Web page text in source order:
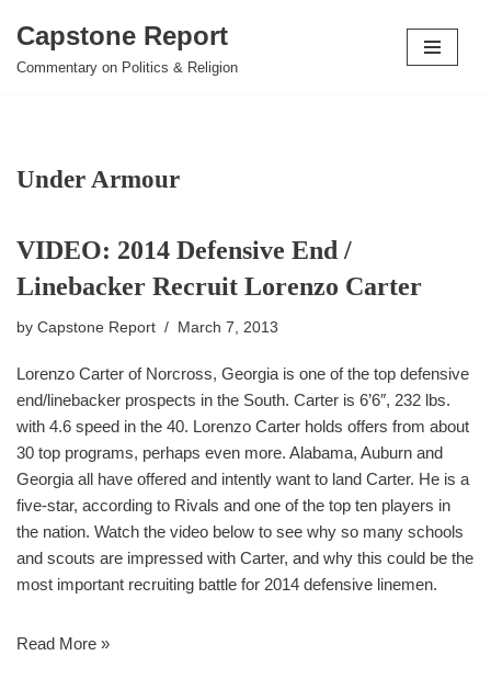
Skip
Capstone Report
Commentary on Politics & Religion
Under Armour
VIDEO: 2014 Defensive End /
Linebacker Recruit Lorenzo Carter
by Capstone Report March 7, 2013
Lorenzo Carter of Norcross, Georgia is one of the top defensive
end/linebacker prospects in the South. Carter is 6’6″, 232 lbs.
with 4.6 speed in the 40. Lorenzo Carter holds offers from about
30 top programs, perhaps even more. Alabama, Auburn and
Georgia all have offered and intently want to land Carter. He is a
five-star, according to Rivals and one of the top ten players in
the nation. Watch the video below to see why so many schools
and scouts are impressed with Carter, and why this could be the
most important recruiting battle for 2014 defensive linemen.
Read More »